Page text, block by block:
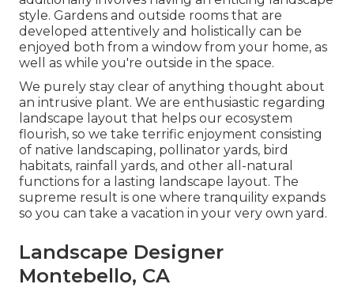
style. Gardens and outside rooms that are
developed attentively and holistically can be
enjoyed both from a window from your home, as
well as while you're outside in the space.
We purely stay clear of anything thought about
an intrusive plant. We are enthusiastic regarding
landscape layout that helps our ecosystem
flourish, so we take terrific enjoyment consisting
of native landscaping, pollinator yards, bird
habitats, rainfall yards, and other all-natural
functions for a lasting landscape layout. The
supreme result is one where tranquility expands
so you can take a vacation in your very own yard.
Landscape Designer
Montebello, CA